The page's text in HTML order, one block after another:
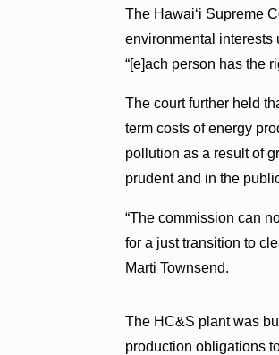
The Hawai‘i Supreme
environmental interests
“[e]ach person has the
The court further held
term costs of energy
pollution as a result of
prudent and in the
“The commission can
for a just transition to
Marti Townsend.
The HC&S plant was
production obligations